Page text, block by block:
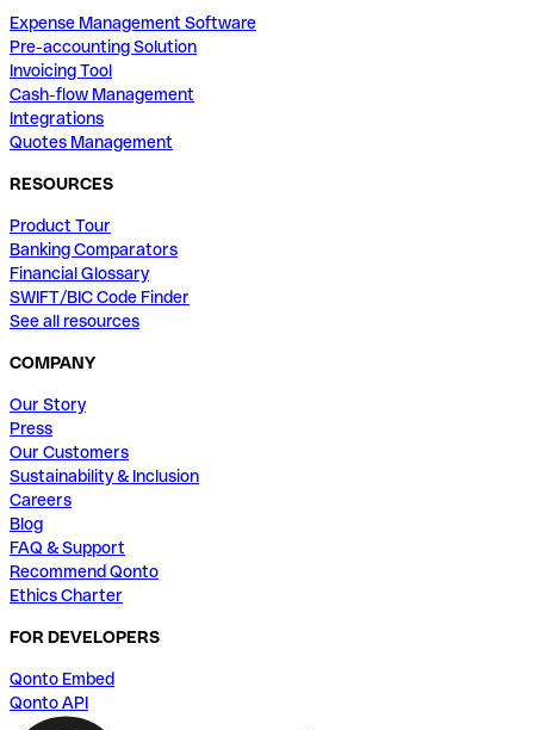
Expense Management Software
Pre-accounting Solution
Invoicing Tool
Cash-flow Management
Integrations
Quotes Management
RESOURCES
Product Tour
Banking Comparators
Financial Glossary
SWIFT/BIC Code Finder
See all resources
COMPANY
Our Story
Press
Our Customers
Sustainability & Inclusion
Careers
Blog
FAQ & Support
Recommend Qonto
Ethics Charter
FOR DEVELOPERS
Qonto Embed
Qonto API